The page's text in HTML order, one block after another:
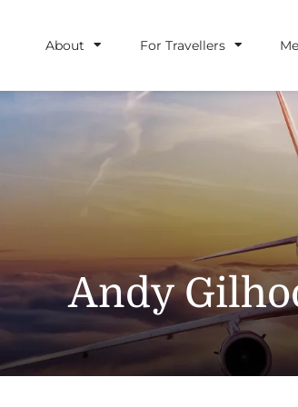
About For Travellers
Andy